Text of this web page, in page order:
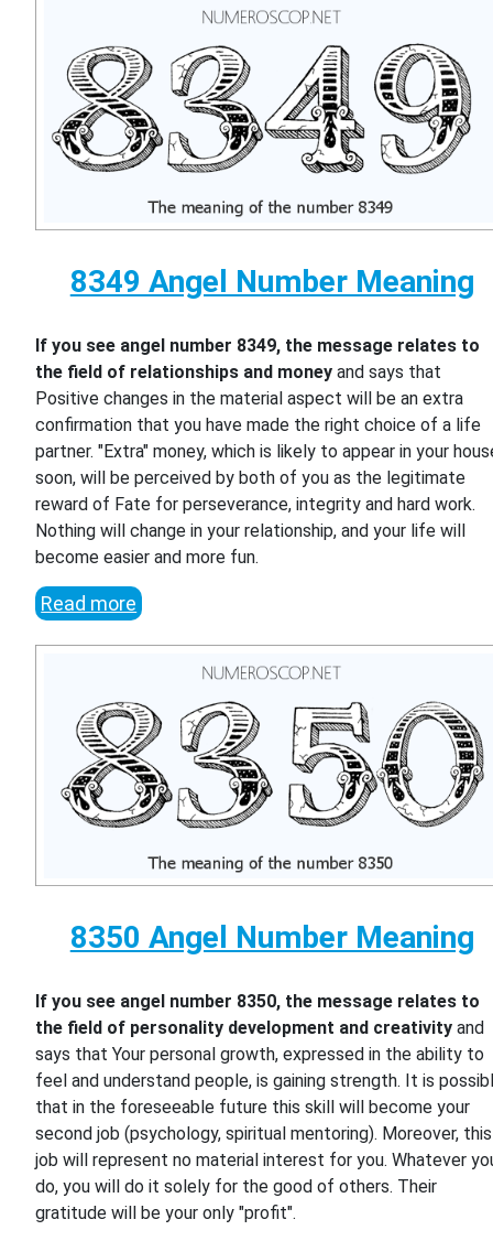
8349 Angel Number Meaning
If you see angel number 8349, the message relates to
the field of relationships and money and says that
Positive changes in the material aspect will be an extra
confirmation that you have made the right choice of a life
partner. "Extra" money, which is likely to appear in your
soon, will be perceived by both of you as the legitimate
reward of Fate for perseverance, integrity and hard work.
Nothing will change in your relationship, and your life will
become easier and more fun.
Read more
8350 Angel Number Meaning
If you see angel number 8350, the message relates to
the field of personality development and creativity and
says that Your personal growth, expressed in the ability to
feel and understand people, is gaining strength. It is
that in the foreseeable future this skill will become your
second job (psychology, spiritual mentoring). Moreover, this
job will represent no material interest for you. Whatever
do, you will do it solely for the good of others. Their
gratitude will be your only "profit".